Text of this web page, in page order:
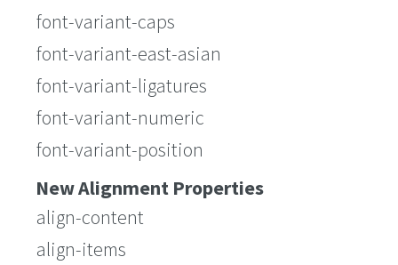
font-variant-caps
font-variant-east-asian
font-variant-ligatures
font-variant-numeric
font-variant-position
New Alignment Properties
align-content
align-items